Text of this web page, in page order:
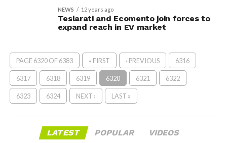
NEWS 12 years ago
Teslarati and Ecomento join forces to
expand reach in EV market
PAGE 6320 OF 6383 « FIRST ‹ PREVIOUS 6316
6317 6318 6319 6320 6321 6322
6323 6324 NEXT › LAST »
LATEST POPULAR VIDEOS